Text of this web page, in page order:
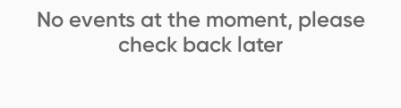
No events at the moment, please
check back later